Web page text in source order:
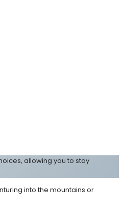
allowing you to stay
into the mountains or